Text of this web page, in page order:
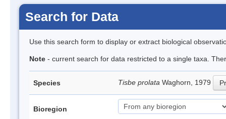
Search for Data
Use this search form to display or extract biological
Note - current search for data restricted to a single taxa.
Species Tisbe prolata Waghorn, 1979
Bioregion